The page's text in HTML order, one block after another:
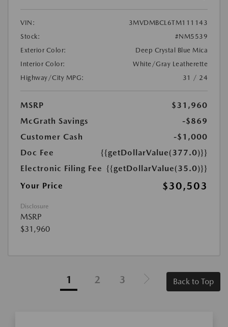
VIN:
3MVDMBCL6TM111143
Stock:
#NM5539
Exterior Color:
Deep Crystal Blue Mica
Interior Color:
White/Gray Leatherette
Highway/City MPG:
31 / 24
MSRP
$31,960
McGrath Savings
-$869
Customer Cash
-$1,000
Doc Fee
{{getDollarValue(377.0)}}
Electronic Filing Fee {{getDollarValue(35.0)}}
Your Price
$30,503
Disclosure
MSRP
$31,960
1 2 3 Back to Top